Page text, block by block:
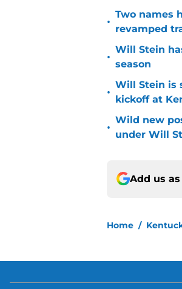
•
Two names
revamped
•
Will Stein
season
•
Will Stein is
kickoff at
•
Wild new
under Will
Add us
Home /